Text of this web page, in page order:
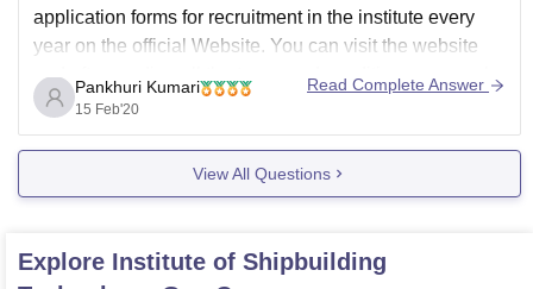
application forms for recruitment in the institute every
year on the official Website. You can visit the website
and after reading all the terms and conditions can apply
for the recruitment. You can visit the link given below for
more details,-
Pankhuri Kumari
15 Feb'20
Read Complete Answer
View All Questions
Explore Institute of Shipbuilding